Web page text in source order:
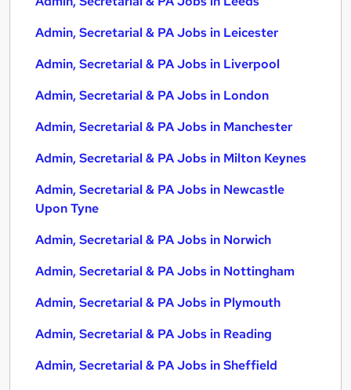
Admin, Secretarial & PA Jobs in Leicester
Admin, Secretarial & PA Jobs in Liverpool
Admin, Secretarial & PA Jobs in London
Admin, Secretarial & PA Jobs in Manchester
Admin, Secretarial & PA Jobs in Milton Keynes
Admin, Secretarial & PA Jobs in Newcastle
Upon Tyne
Admin, Secretarial & PA Jobs in Norwich
Admin, Secretarial & PA Jobs in Nottingham
Admin, Secretarial & PA Jobs in Plymouth
Admin, Secretarial & PA Jobs in Reading
Admin, Secretarial & PA Jobs in Sheffield